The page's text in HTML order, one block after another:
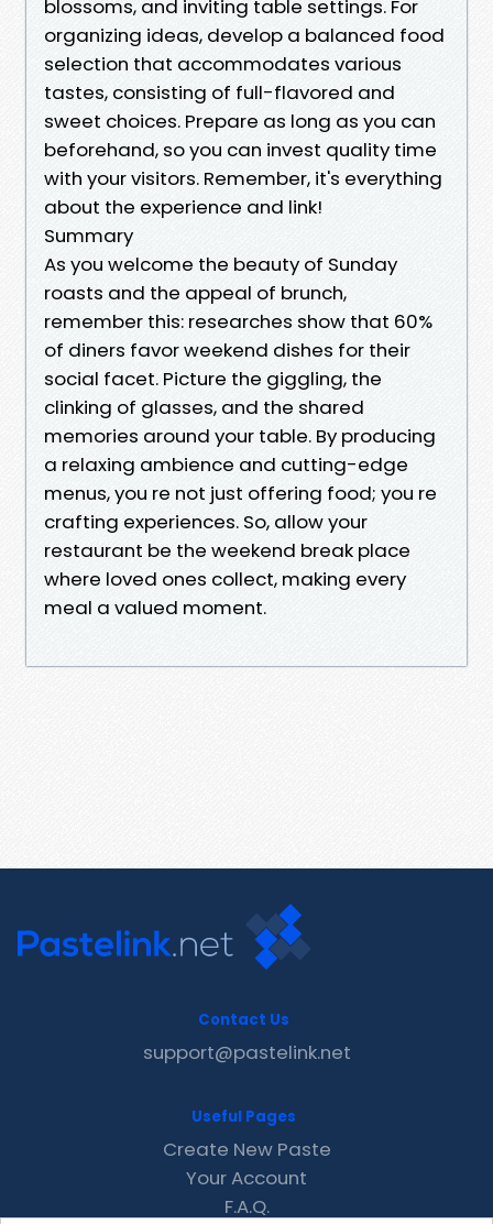
blossoms, and inviting table settings. For
organizing ideas, develop a balanced food
selection that accommodates various
tastes, consisting of full-flavored and
sweet choices. Prepare as long as you can
beforehand, so you can invest quality time
with your visitors. Remember, it's everything
about the experience and link!
Summary
As you welcome the beauty of Sunday
roasts and the appeal of brunch,
remember this: researches show that 60%
of diners favor weekend dishes for their
social facet. Picture the giggling, the
clinking of glasses, and the shared
memories around your table. By producing
a relaxing ambience and cutting-edge
menus, you re not just offering food; you re
crafting experiences. So, allow your
restaurant be the weekend break place
where loved ones collect, making every
meal a valued moment.
Contact Us
support@pastelink.net
Useful Pages
Create New Paste
Your Account
F.A.Q.